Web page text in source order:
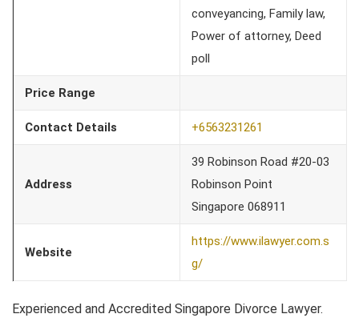
conveyancing, Family law,
Power of attorney, Deed
poll
Price Range
Contact Details +6563231261
Address
39 Robinson Road #20-03
Robinson Point
Singapore 068911
Website
https://www.ilawyer.com.s
g/
Experienced and Accredited Singapore Divorce Lawyer.